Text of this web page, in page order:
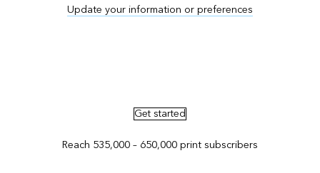
Update your information or preferences
Get started
Reach 535,000 – 650,000 print subscribers